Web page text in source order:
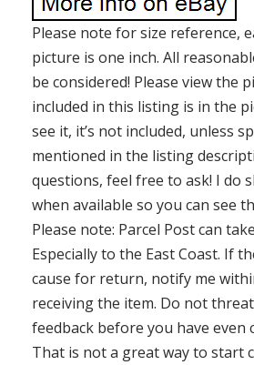
Please note for size reference,
picture is one inch. All
be considered! Please view the
included in this listing is in the
see it, it’s not included, unless
mentioned in the listing
questions, feel free to ask! I do
when available so you can see
Please note: Parcel Post can
Especially to the East Coast. If
cause for return, notify me
receiving the item. Do not
feedback before you have even
That is not a great way to start